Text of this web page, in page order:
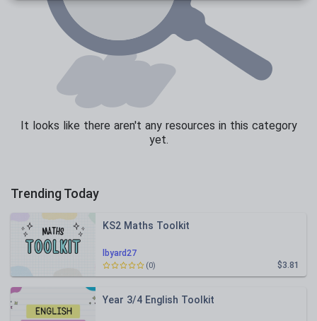
It looks like there aren't any resources in this category
yet.
Trending Today
lbyard27
KS2 Maths Toolkit
$3.81
(0)
Year 3/4 English Toolkit